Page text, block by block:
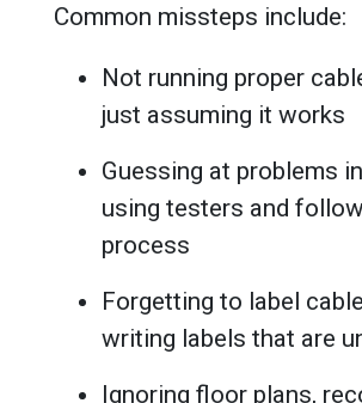
Common missteps include:
Not running proper
just assuming it works
Guessing at problems
using testers and
process
Forgetting to label
writing labels that are
Ignoring floor plans,